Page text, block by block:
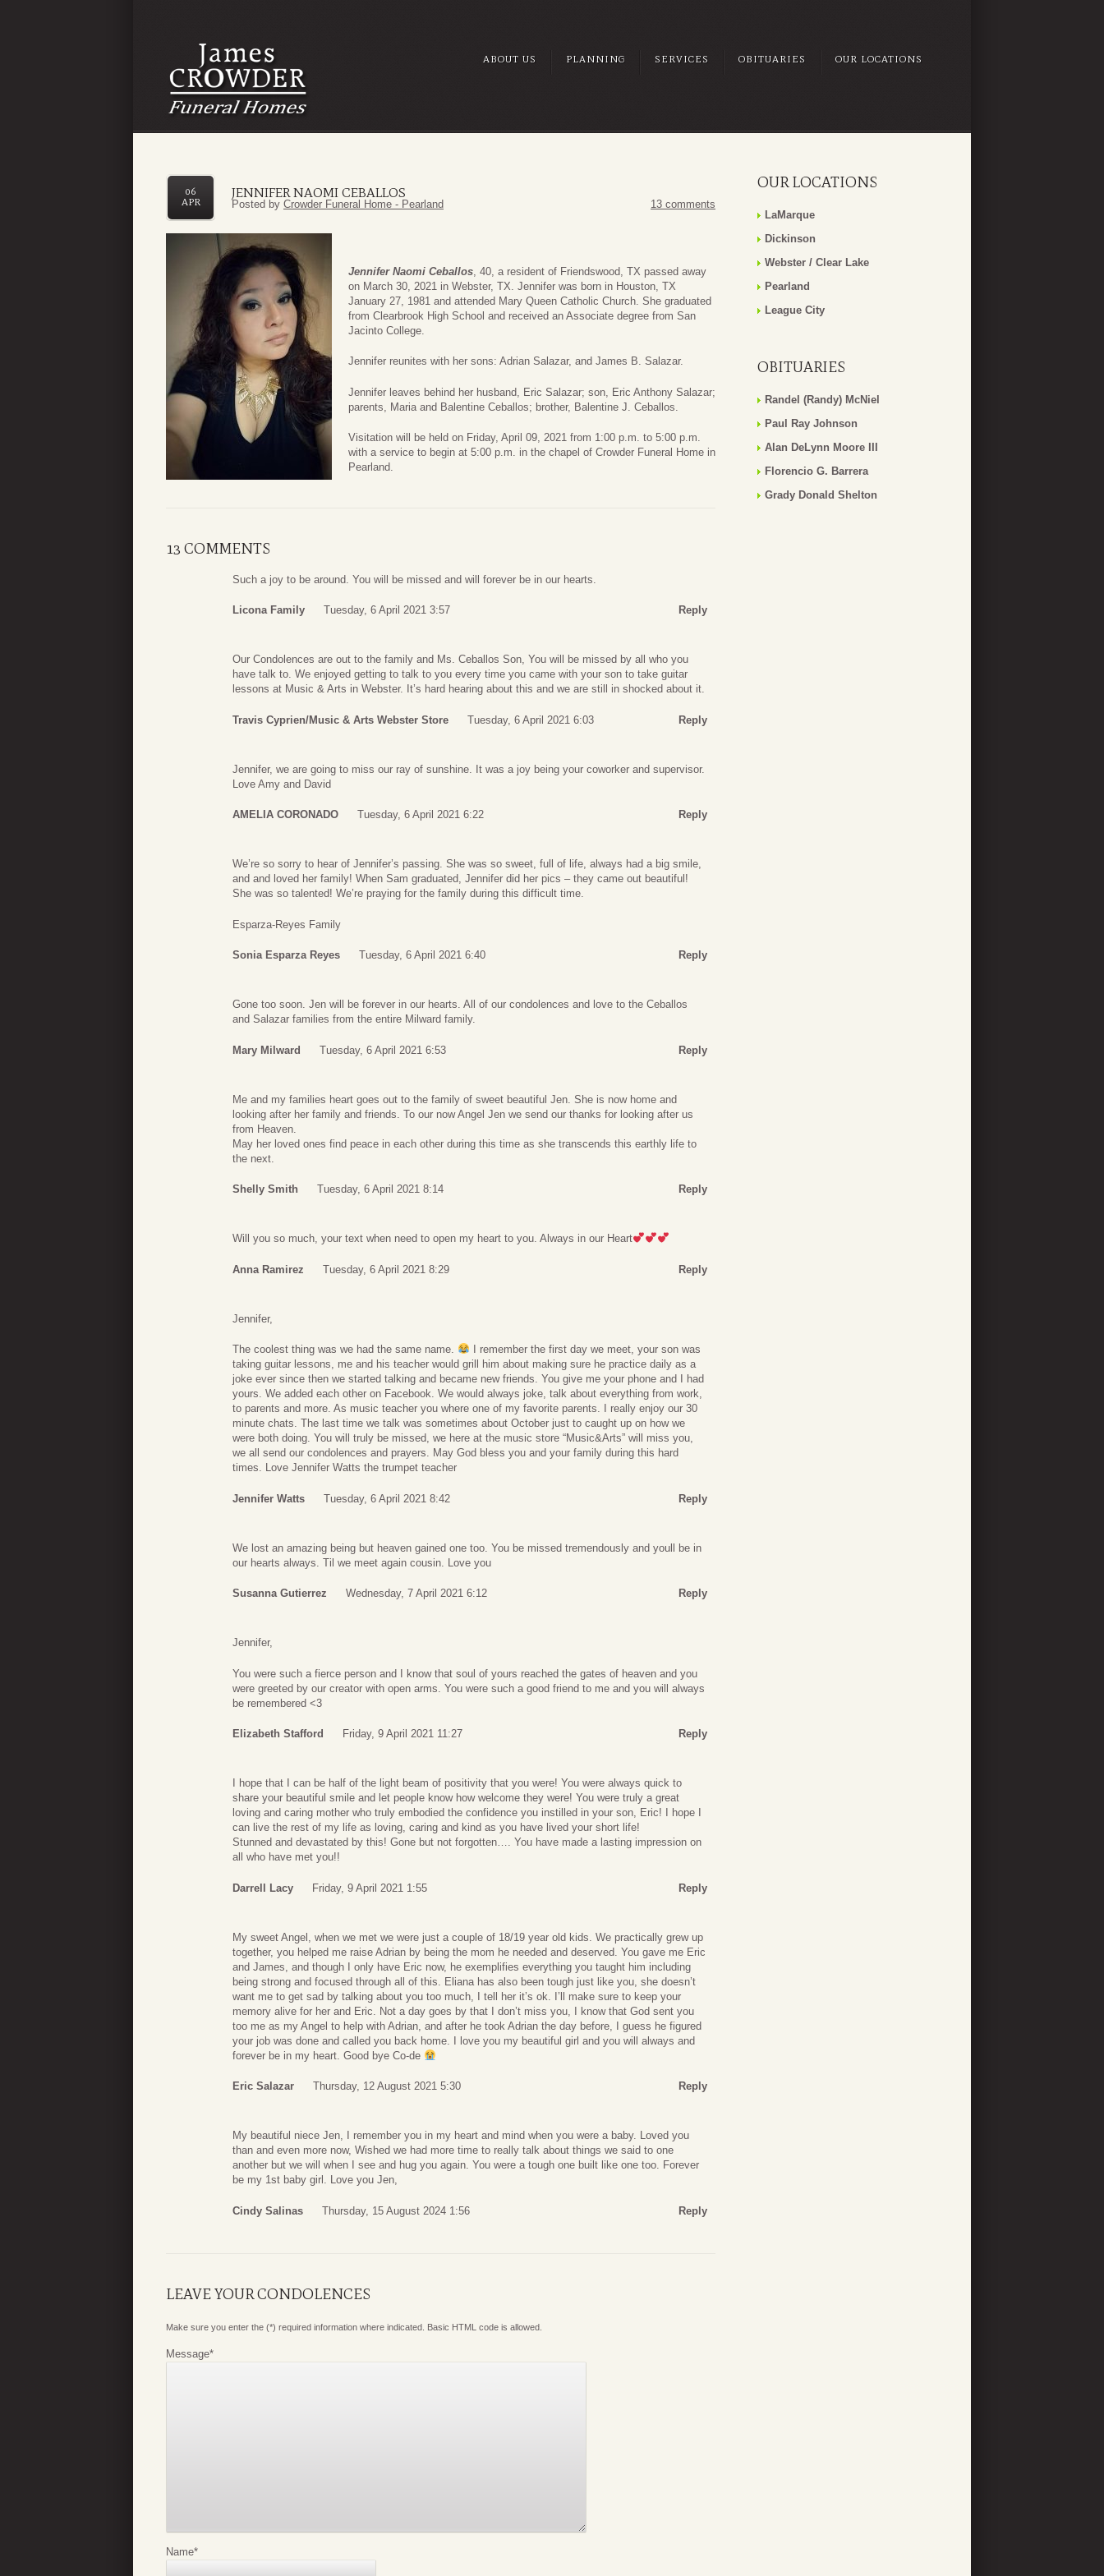
ABOUT US PLANNING SERVICES OBITUARIES OUR LOCATIONS
JENNIFER NAOMI CEBALLOS
06
APR
Posted by Crowder Funeral Home - Pearland 13 comments
Jennifer Naomi Ceballos , 40, a resident of Friendswood, TX passed away
on March 30, 2021 in Webster, TX. Jennifer was born in Houston, TX
January 27, 1981 and attended Mary Queen Catholic Church. She graduated
from Clearbrook High School and received an Associate degree from San
Jacinto College.
Jennifer reunites with her sons: Adrian Salazar, and James B. Salazar.
Jennifer leaves behind her husband, Eric Salazar; son, Eric Anthony Salazar;
parents, Maria and Balentine Ceballos; brother, Balentine J. Ceballos.
Visitation will be held on Friday, April 09, 2021 from 1:00 p.m. to 5:00 p.m.
with a service to begin at 5:00 p.m. in the chapel of Crowder Funeral Home in
Pearland.
13 COMMENTS
Such a joy to be around. You will be missed and will forever be in our hearts.
Licona Family Tuesday, 6 April 2021 3:57 Reply
Our Condolences are out to the family and Ms. Ceballos Son, You will be missed by all who you
have talk to. We enjoyed getting to talk to you every time you came with your son to take guitar
lessons at Music & Arts in Webster. It’s hard hearing about this and we are still in shocked about it.
Travis Cyprien/Music & Arts Webster Store Tuesday, 6 April 2021 6:03 Reply
Jennifer, we are going to miss our ray of sunshine. It was a joy being your coworker and supervisor.
Love Amy and David
AMELIA CORONADO Tuesday, 6 April 2021 6:22 Reply
We’re so sorry to hear of Jennifer’s passing. She was so sweet, full of life, always had a big smile,
and and loved her family! When Sam graduated, Jennifer did her pics – they came out beautiful!
She was so talented! We’re praying for the family during this difficult time.
Esparza-Reyes Family
Sonia Esparza Reyes Tuesday, 6 April 2021 6:40 Reply
Gone too soon. Jen will be forever in our hearts. All of our condolences and love to the Ceballos
and Salazar families from the entire Milward family.
Mary Milward Tuesday, 6 April 2021 6:53 Reply
Me and my families heart goes out to the family of sweet beautiful Jen. She is now home and
looking after her family and friends. To our now Angel Jen we send our thanks for looking after us
from Heaven.
May her loved ones find peace in each other during this time as she transcends this earthly life to
the next.
Shelly Smith Tuesday, 6 April 2021 8:14 Reply
Will you so much, your text when need to open my heart to you. Always in our Heart
Anna Ramirez Tuesday, 6 April 2021 8:29 Reply
Jennifer,
The coolest thing was we had the same name.
I remember the first day we meet, your son was
taking guitar lessons, me and his teacher would grill him about making sure he practice daily as a
joke ever since then we started talking and became new friends. You give me your phone and I had
yours. We added each other on Facebook. We would always joke, talk about everything from work,
to parents and more. As music teacher you where one of my favorite parents. I really enjoy our 30
minute chats. The last time we talk was sometimes about October just to caught up on how we
were both doing. You will truly be missed, we here at the music store “Music&Arts” will miss you,
we all send our condolences and prayers. May God bless you and your family during this hard
times. Love Jennifer Watts the trumpet teacher
Jennifer Watts Tuesday, 6 April 2021 8:42 Reply
We lost an amazing being but heaven gained one too. You be missed tremendously and youll be in
our hearts always. Til we meet again cousin. Love you
Susanna Gutierrez Wednesday, 7 April 2021 6:12 Reply
Jennifer,
You were such a fierce person and I know that soul of yours reached the gates of heaven and you
were greeted by our creator with open arms. You were such a good friend to me and you will always
be remembered <3
Elizabeth Stafford Friday, 9 April 2021 11:27 Reply
I hope that I can be half of the light beam of positivity that you were! You were always quick to
share your beautiful smile and let people know how welcome they were! You were truly a great
loving and caring mother who truly embodied the confidence you instilled in your son, Eric! I hope I
can live the rest of my life as loving, caring and kind as you have lived your short life!
Stunned and devastated by this! Gone but not forgotten…. You have made a lasting impression on
all who have met you!!
Darrell Lacy Friday, 9 April 2021 1:55 Reply
My sweet Angel, when we met we were just a couple of 18/19 year old kids. We practically grew up
together, you helped me raise Adrian by being the mom he needed and deserved. You gave me Eric
and James, and though I only have Eric now, he exemplifies everything you taught him including
being strong and focused through all of this. Eliana has also been tough just like you, she doesn’t
want me to get sad by talking about you too much, I tell her it’s ok. I’ll make sure to keep your
memory alive for her and Eric. Not a day goes by that I don’t miss you, I know that God sent you
too me as my Angel to help with Adrian, and after he took Adrian the day before, I guess he figured
your job was done and called you back home. I love you my beautiful girl and you will always and
forever be in my heart. Good bye Co-de
Eric Salazar Thursday, 12 August 2021 5:30 Reply
My beautiful niece Jen, I remember you in my heart and mind when you were a baby. Loved you
than and even more now, Wished we had more time to really talk about things we said to one
another but we will when I see and hug you again. You were a tough one built like one too. Forever
be my 1st baby girl. Love you Jen,
Cindy Salinas Thursday, 15 August 2024 1:56 Reply
LEAVE YOUR CONDOLENCES
Make sure you enter the (*) required information where indicated. Basic HTML code is allowed.
Message*
Name*
OUR LOCATIONS
LaMarque
Dickinson
Webster / Clear Lake
Pearland
League City
OBITUARIES
Randel (Randy) McNiel
Paul Ray Johnson
Alan DeLynn Moore III
Florencio G. Barrera
Grady Donald Shelton